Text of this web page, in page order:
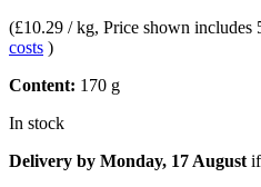
(£10.29 / kg, Price shown includes
costs )
Content: 170 g
In stock
Delivery by Monday, 17 August